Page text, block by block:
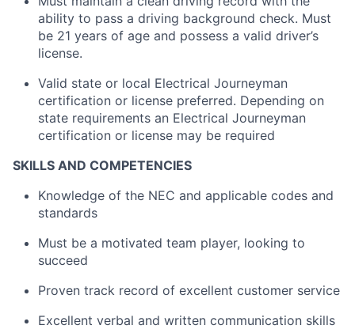
ability to pass a driving background check. Must
be 21 years of age and possess a valid driver’s
license.
Valid state or local Electrical Journeyman
certification or license preferred. Depending on
state requirements an Electrical Journeyman
certification or license may be required
SKILLS AND COMPETENCIES
Knowledge of the NEC and applicable codes and
standards
Must be a motivated team player, looking to
succeed
Proven track record of excellent customer service
Excellent verbal and written communication skills